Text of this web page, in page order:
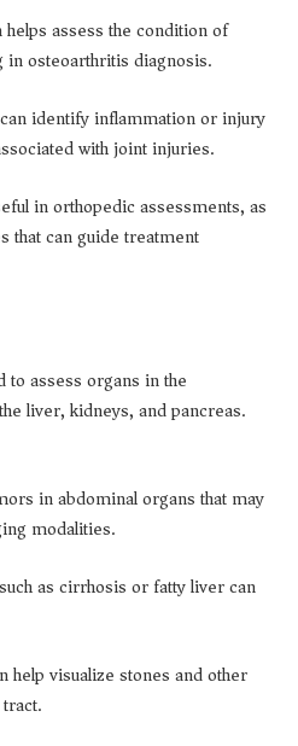
assess the condition of
osteoarthritis diagnosis.
identify inflammation or injury
with joint injuries.
in orthopedic assessments, as
that can guide treatment
assess organs in the
liver, kidneys, and pancreas.
in abdominal organs that may
modalities.
as cirrhosis or fatty liver can
help visualize stones and other